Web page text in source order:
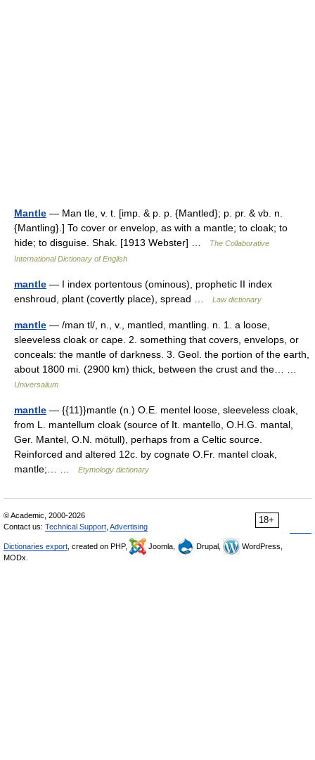
Mantle — Man tle, v. t. [imp. & p. p. {Mantled}; p. pr. & vb. n.
{Mantling}.] To cover or envelop, as with a mantle; to cloak; to
hide; to disguise. Shak. [1913 Webster] …
The Collaborative
International Dictionary of English
mantle — I index portentous (ominous), prophetic II index
enshroud, plant (covertly place), spread …
Law dictionary
mantle — /man tl/, n., v., mantled, mantling. n. 1. a loose,
sleeveless cloak or cape. 2. something that covers, envelops, or
conceals: the mantle of darkness. 3. Geol. the portion of the earth,
about 1800 mi. (2900 km) thick, between the crust and the… …
Universalium
mantle — {{11}}mantle (n.) O.E. mentel loose, sleeveless cloak,
from L. mantellum cloak (source of It. mantello, O.H.G. mantal,
Ger. Mantel, O.N. mötull), perhaps from a Celtic source.
Reinforced and altered 12c. by cognate O.Fr. mantel cloak,
mantle;… …
Etymology dictionary
18+
© Academic, 2000-2026
Contact us: Technical Support Advertising
Dictionaries export , created on PHP, Joomla, Drupal,
WordPress,
MODx.